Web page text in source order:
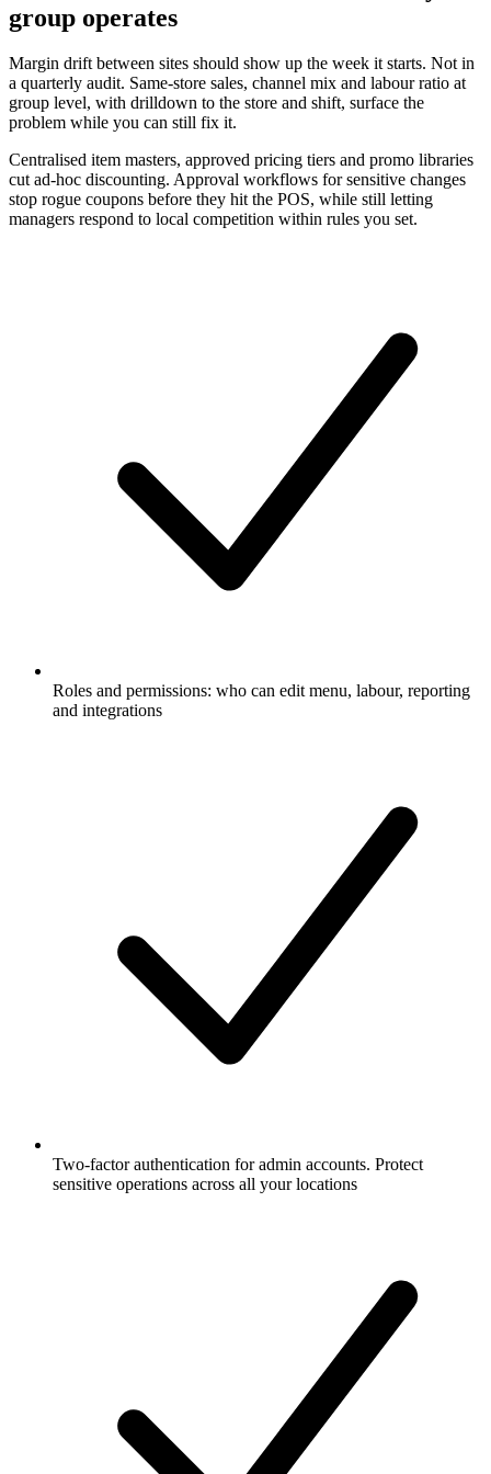
group operates
Margin drift between sites should show up the week it starts. Not in
a quarterly audit. Same-store sales, channel mix and labour ratio at
group level, with drilldown to the store and shift, surface the
problem while you can still fix it.
Centralised item masters, approved pricing tiers and promo libraries
cut ad-hoc discounting. Approval workflows for sensitive changes
stop rogue coupons before they hit the POS, while still letting
managers respond to local competition within rules you set.
Roles and permissions: who can edit menu, labour, reporting
and integrations
Two-factor authentication for admin accounts. Protect
sensitive operations across all your locations